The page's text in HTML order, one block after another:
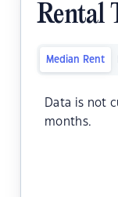
Rental
Median Rent
Data is not
months.